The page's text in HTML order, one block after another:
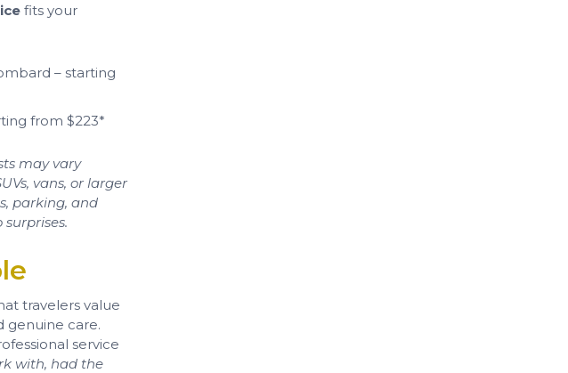
fits your
– starting
from $223*
may vary
vans, or larger
parking, and
travelers value
genuine care.
service
with, had the